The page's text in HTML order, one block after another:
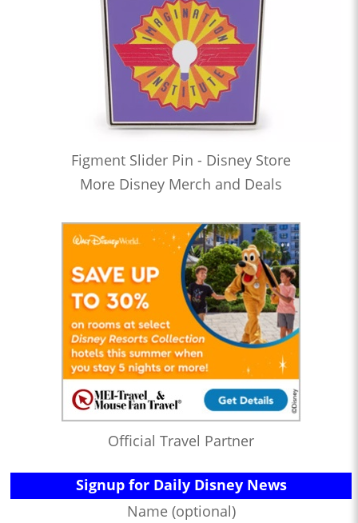
Figment Slider Pin - Disney Store
More Disney Merch and Deals
Official Travel Partner
Signup for Daily Disney News
Name (optional)